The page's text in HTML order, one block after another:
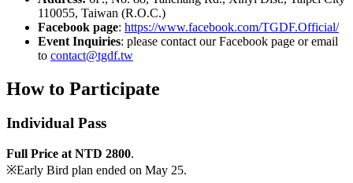
110055, Taiwan (R.O.C.)
Facebook page: https://www.facebook.com/TGDF.Official/
Event Inquiries: please contact our Facebook page or email
to contact@tgdf.tw
How to Participate
Individual Pass
Full Price at NTD 2800.
※Early Bird plan ended on May 25.